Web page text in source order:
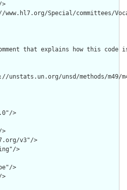
Special/committees/
that explains how this
unstats.un.org/unsd/methods/m49/
>
v3"/>
>
>